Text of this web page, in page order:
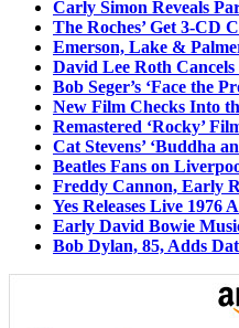
Carly Simon Reveals
The Roches’ Get 3-CD
Emerson, Lake &
David Lee Roth
Bob Seger’s ‘Face the
New Film Checks Into
Remastered ‘Rocky’
Cat Stevens’ ‘Buddha
Beatles Fans on
Freddy Cannon, Early
Yes Releases Live 1976
Early David Bowie
Bob Dylan, 85, Adds